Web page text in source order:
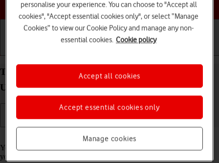
Choose a help topic
Turn call barring on your Samsung Galaxy S26
Ultra Android 16 on or off
Read help info
You can block certain types of calls such as incoming calls when
you're abroad.
personalise your experience. You can choose to "Accept all
cookies", "Accept essential cookies only", or select “Manage
Cookies” to view our Cookie Policy and manage any non-
essential cookies. Cookie policy
Manage cookies
Accept essential cookies only
Accept all cookies